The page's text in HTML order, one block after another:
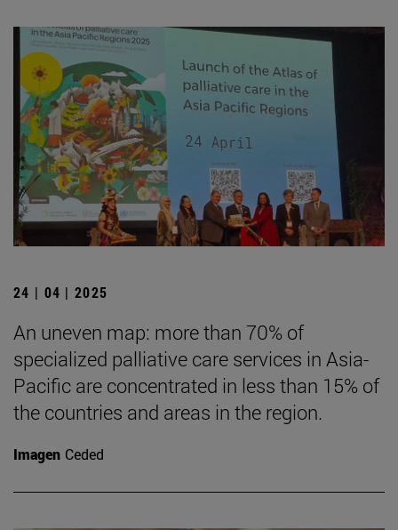
24 | 04 | 2025
An uneven map: more than 70% of
specialized palliative care services in Asia-
Pacific are concentrated in less than 15% of
the countries and areas in the region.
Imagen Ceded